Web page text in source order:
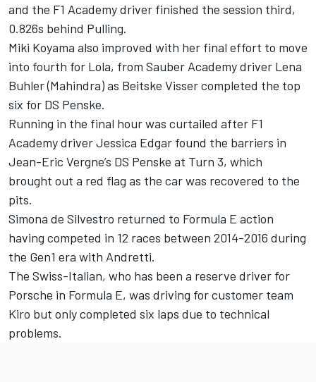
and the F1 Academy driver finished the session third,
0.826s behind Pulling.
Miki Koyama also improved with her final effort to move
into fourth for Lola, from Sauber Academy driver Lena
Buhler (Mahindra) as Beitske Visser completed the top
six for DS Penske.
Running in the final hour was curtailed after F1
Academy driver Jessica Edgar found the barriers in
Jean-Eric Vergne’s DS Penske at Turn 3, which
brought out a red flag as the car was recovered to the
pits.
Simona de Silvestro returned to Formula E action
having competed in 12 races between 2014-2016 during
the Gen1 era with Andretti.
The Swiss-Italian, who has been a reserve driver for
Porsche in Formula E, was driving for customer team
Kiro but only completed six laps due to technical
problems.